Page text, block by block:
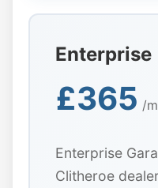
Enterprise
£365 /
Enterprise
Clitheroe